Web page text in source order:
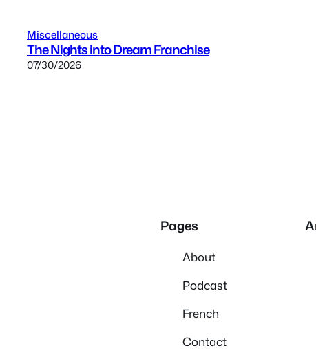
Miscellaneous
The Nights into Dream Franchise
07/30/2026
Pages
About
Podcast
French
Contact